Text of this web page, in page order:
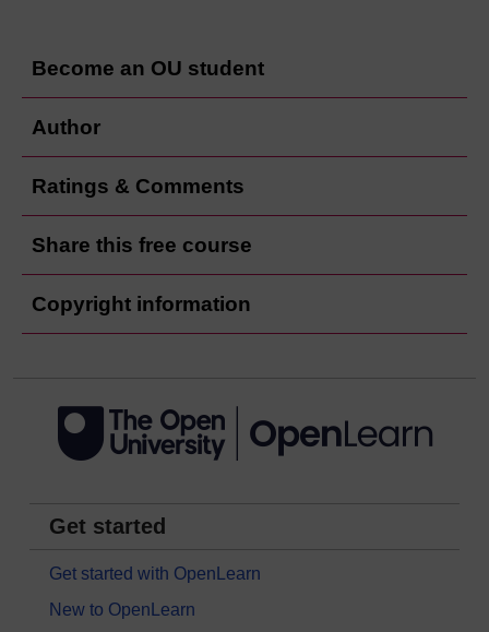
Become an OU student
Author
Ratings & Comments
Share this free course
Copyright information
Get started
Get started with OpenLearn
New to OpenLearn